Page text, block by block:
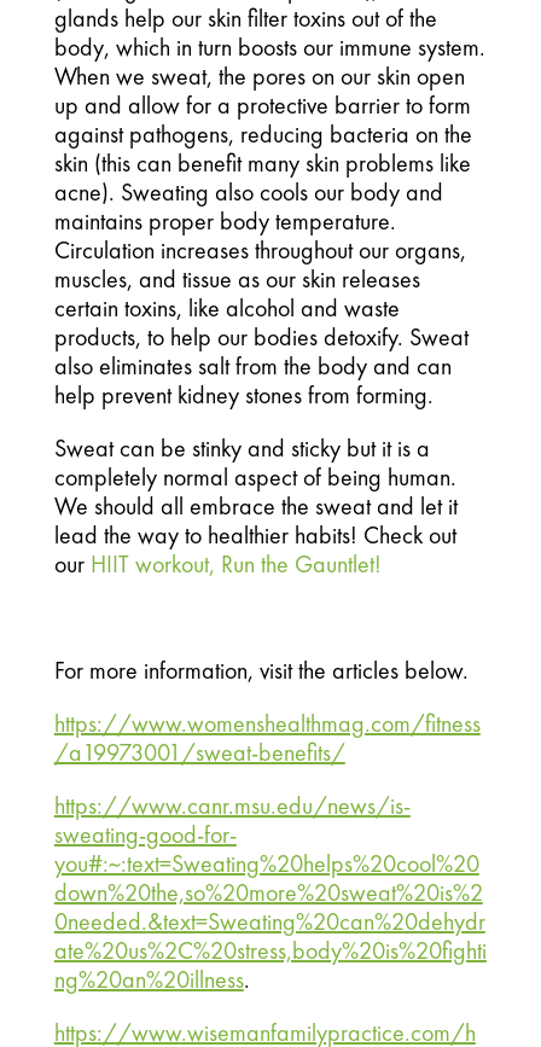
glands help our skin filter toxins out of the
body, which in turn boosts our immune system.
When we sweat, the pores on our skin open
up and allow for a protective barrier to form
against pathogens, reducing bacteria on the
skin (this can benefit many skin problems like
acne). Sweating also cools our body and
maintains proper body temperature.
Circulation increases throughout our organs,
muscles, and tissue as our skin releases
certain toxins, like alcohol and waste
products, to help our bodies detoxify. Sweat
also eliminates salt from the body and can
help prevent kidney stones from forming.
Sweat can be stinky and sticky but it is a
completely normal aspect of being human.
We should all embrace the sweat and let it
lead the way to healthier habits! Check out
our HIIT workout, Run the Gauntlet!
For more information, visit the articles below.
https://www.womenshealthmag.com/fitness
/a19973001/sweat-benefits/
https://www.canr.msu.edu/news/is-
sweating-good-for-
you#:~:text=Sweating%20helps%20cool%20
down%20the,so%20more%20sweat%20is%2
0needed.&text=Sweating%20can%20dehydr
ate%20us%2C%20stress,body%20is%20fighti
ng%20an%20illness.
https://www.wisemanfamilypractice.com/h